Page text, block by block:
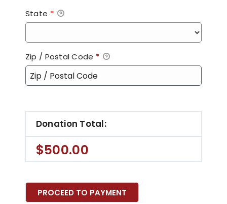
State *
Zip / Postal Code *
Donation Total:
$500.00